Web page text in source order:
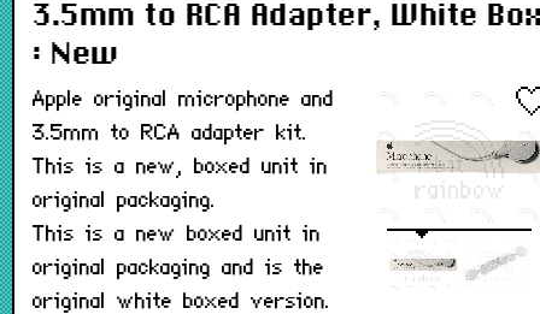
3.5mm to RCA Adapter, White
: New
Apple original microphone and
3.5mm to RCA adapter kit.
This is a new, boxed unit in
original packaging.
This is a new boxed unit in
original packaging and is the
original white boxed version.